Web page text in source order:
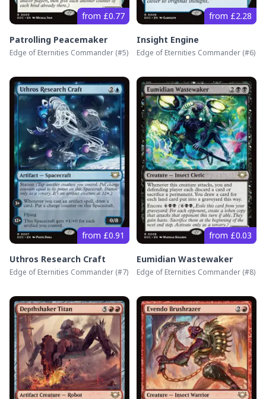
from £0.77
Patrolling Peacemaker
Edge of Eternities Commander (#5)
from £2.28
Insight Engine
Edge of Eternities Commander (#6)
from £0.91
Uthros Research Craft
Edge of Eternities Commander (#7)
from £0.03
Eumidian Wastewaker
Edge of Eternities Commander (#8)